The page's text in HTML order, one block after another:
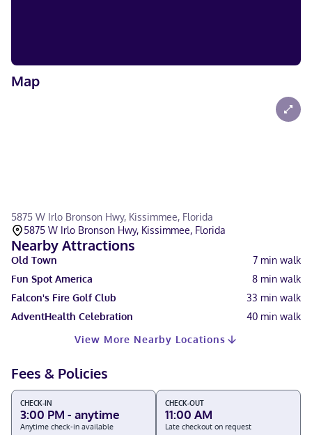
Map
5875 W Irlo Bronson Hwy, Kissimmee, Florida
5875 W Irlo Bronson Hwy, Kissimmee, Florida
Nearby Attractions
Old Town 7 min walk
Fun Spot America
8 min walk
Falcon's Fire Golf Club
33 min walk
AdventHealth Celebration
40 min walk
View More Nearby Locations
Fees & Policies
CHECK-IN
3:00 PM - anytime
Anytime check-in available
CHECK-OUT
11:00 AM
Late checkout on request